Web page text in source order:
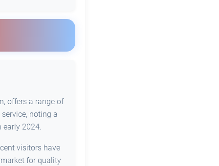
offers a range of
noting a
early 2024.
visitors have
for quality